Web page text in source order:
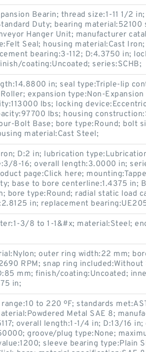
Bearin; thread size:1-11 1/2
Duty; bearing
Hanger Unit; manufacturer
Seal; housing material:Cast
bearing:3-112; D:4.3750 in;
coating:Uncoated; series:SCHB;
in; seal type:Triple-lip
expansion type:Non-Expansion
lbs; locking
lbs; housing
Bolt Base; bore type:Round; bolt
material:Cast Steel;
D:2 in; lubrication
8-16; overall length:3.0000 in;
page:Click here;
base to bore centerline:1.4375 in;
bore type:Round; radial static load
in; replacement
3/8 to 1-1&#x; material:Steel;
outer ring width:22 mm;
RPM; snap ring included:Without
mm; finish/coating:Uncoated;
in;
to 220 ºF; standards
Metal SAE 8;
overall length:1-1/4 in; D:13/16
groove/plug type:None;
sleeve bearing type:Plain